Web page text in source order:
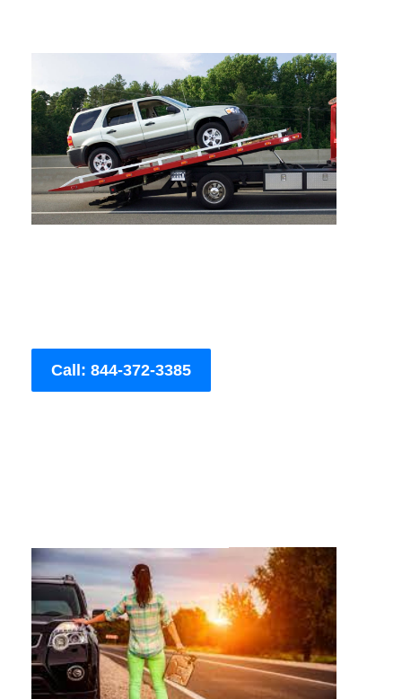
Call: 844-372-3385